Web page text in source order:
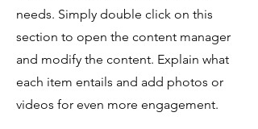
needs. Simply double click on this
section to open the content manager
and modify the content. Explain what
each item entails and add photos or
videos for even more engagement.